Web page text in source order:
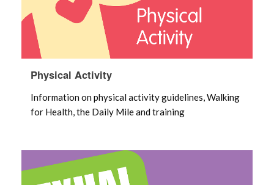
Physical Activity
Information on physical activity guidelines, Walking
for Health, the Daily Mile and training